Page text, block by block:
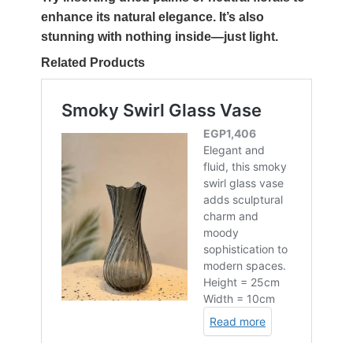
enhance its natural elegance. It’s also
stunning with nothing inside—just light.
Related Products